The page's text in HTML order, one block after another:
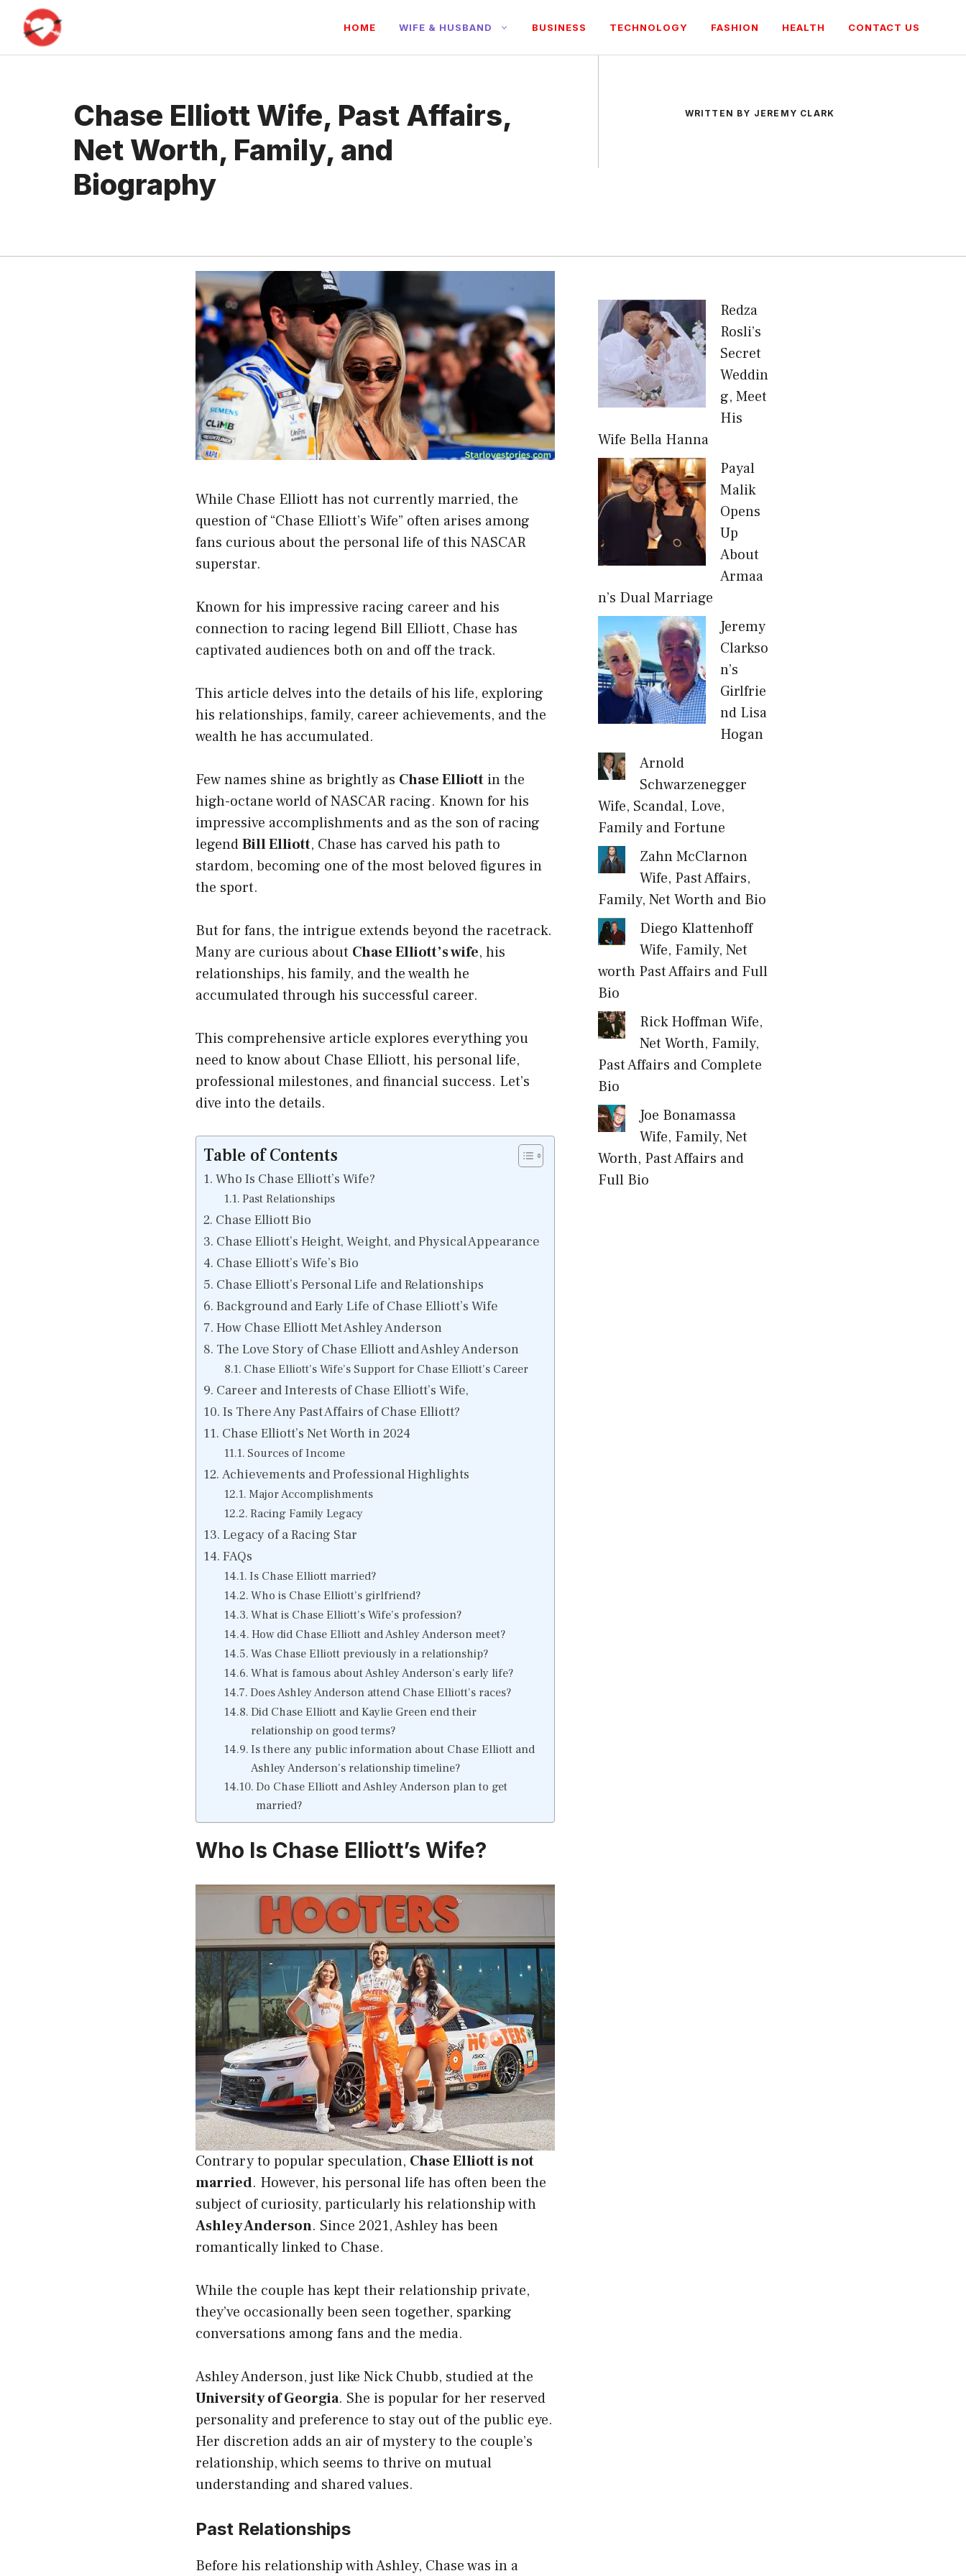
content
HOME WIFE & HUSBAND BUSINESS TECHNOLOGY FASHION HEALTH CONTACT US
Chase Elliott Wife, Past Affairs,
Net Worth, Family, and
Biography
WRITTEN BY JEREMY CLARK
While Chase Elliott has not currently married, the
question of “Chase Elliott’s Wife” often arises among
fans curious about the personal life of this NASCAR
superstar.
Known for his impressive racing career and his
connection to racing legend Bill Elliott, Chase has
captivated audiences both on and off the track.
This article delves into the details of his life, exploring
his relationships, family, career achievements, and the
wealth he has accumulated.
Few names shine as brightly as Chase Elliott in the
high-octane world of NASCAR racing. Known for his
impressive accomplishments and as the son of racing
legendBill Elliott, Chase has carved his path to
stardom, becoming one of the most beloved figures in
the sport.
But for fans, the intrigue extends beyond the racetrack.
Many are curious about Chase Elliott’s wife, his
relationships, his family, and the wealth he
accumulated through his successful career.
This comprehensive article explores everything you
need to know about Chase Elliott, his personal life,
professional milestones, and financial success. Let’s
dive into the details.
Table of Contents
Who Is Chase Elliott’s Wife?
Past Relationships
Chase Elliott Bio
Chase Elliott’s Height, Weight, and Physical Appearance
Chase Elliott’s Wife’s Bio
Chase Elliott’s Personal Life and Relationships
Background and Early Life of Chase Elliott’s Wife
How Chase Elliott Met Ashley Anderson
The Love Story of Chase Elliott and Ashley Anderson
Chase Elliott’s Wife’s Support for Chase Elliott’s Career
Career and Interests of Chase Elliott’s Wife,
Is There Any Past Affairs of Chase Elliott?
Chase Elliott’s Net Worth in 2024
Sources of Income
Achievements and Professional Highlights
Major Accomplishments
Racing Family Legacy
Legacy of a Racing Star
FAQs
Is Chase Elliott married?
Who is Chase Elliott’s girlfriend?
What is Chase Elliott’s Wife’s profession?
How did Chase Elliott and Ashley Anderson meet?
Was Chase Elliott previously in a relationship?
What is famous about Ashley Anderson’s early life?
Does Ashley Anderson attend Chase Elliott’s races?
Did Chase Elliott and Kaylie Green end their
relationship on good terms?
Is there any public information about Chase Elliott and
Ashley Anderson’s relationship timeline?
Do Chase Elliott and Ashley Anderson plan to get
married?
Who Is Chase Elliott’s Wife?
Contrary to popular speculation, Chase Elliott is not
married. However, his personal life has often been the
subject of curiosity, particularly his relationship with
Ashley Anderson. Since 2021, Ashley has been
romantically linked to Chase.
While the couple has kept their relationship private,
they’ve occasionally been seen together, sparking
conversations among fans and the media.
Ashley Anderson, just like Nick Chubb, studied at the
University of Georgia. She is popular for her reserved
personality and preference to stay out of the public eye.
Her discretion adds an air of mystery to the couple’s
relationship, which seems to thrive on mutual
understanding and shared values.
Past Relationships
Before his relationship with Ashley, Chase was in a
Redza
Rosli’s
Secret
Weddin
g, Meet
His
Wife Bella Hanna
Payal
Malik
Opens
Up
About
Armaa
n’s Dual Marriage
Jeremy
Clarkso
n’s
Girlfrie
nd Lisa
Hogan
Arnold
Schwarzenegger
Wife, Scandal, Love,
Family and Fortune
Zahn McClarnon
Wife, Past Affairs,
Family, Net Worth and Bio
Diego Klattenhoff
Wife, Family, Net
worth Past Affairs and Full
Bio
Rick Hoffman Wife,
Net Worth, Family,
Past Affairs and Complete
Bio
Joe Bonamassa
Wife, Family, Net
Worth, Past Affairs and
Full Bio